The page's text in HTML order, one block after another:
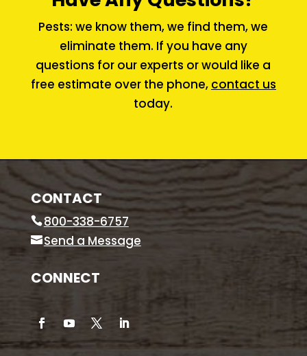
Pests: we know them, we find them, we
eliminate them. If you have any
questions for our experts or would like a
free estimate over the phone, contact us
today.
CONTACT
800-338-6757
Send a Message
CONNECT